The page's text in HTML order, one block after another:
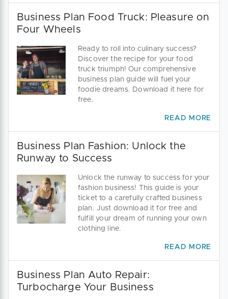
Business Plan Food Truck: Pleasure on
Four Wheels
Ready to roll into culinary success?
Discover the recipe for your food
truck triumph! Our comprehensive
business plan guide will fuel your
foodie dreams. Download it here for
free.
READ MORE
Business Plan Fashion: Unlock the
Runway to Success
Unlock the runway to success for your
fashion business! This guide is your
ticket to a carefully crafted business
plan. Just download it for free and
fulfill your dream of running your own
clothing line.
READ MORE
Business Plan Auto Repair:
Turbocharge Your Business